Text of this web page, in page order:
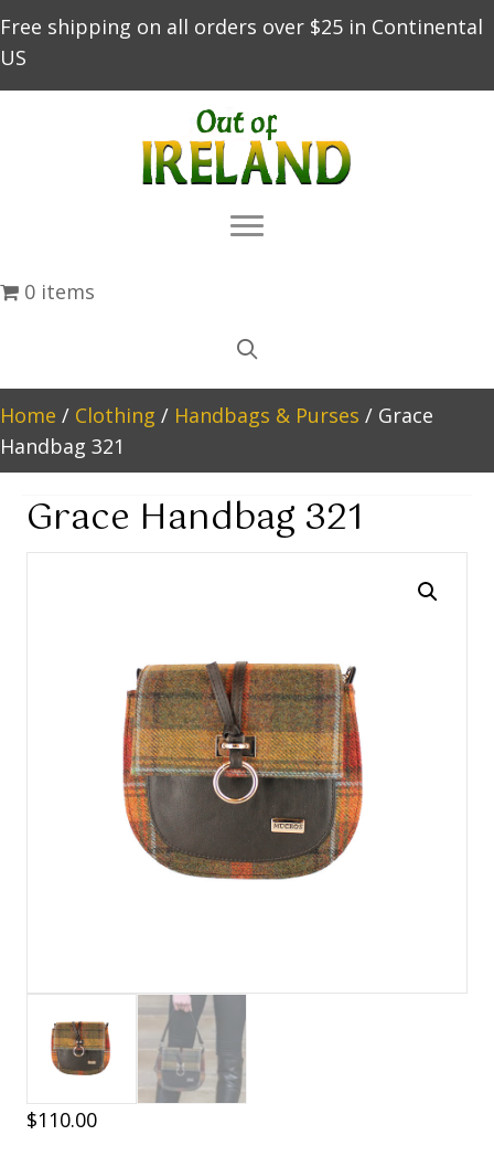
Free shipping on all orders over $25 in Continental
US
0 items
Home / Clothing / Handbags & Purses / Grace
Handbag 321
Grace Handbag 321
$110.00